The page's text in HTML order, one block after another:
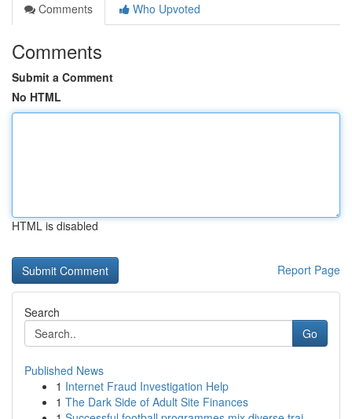
Comments
Who Upvoted
Comments
Submit a Comment
No HTML
HTML is disabled
Report Page
Search
Go
Published News
1 Internet Fraud Investigation Help
1 The Dark Side of Adult Site Finances